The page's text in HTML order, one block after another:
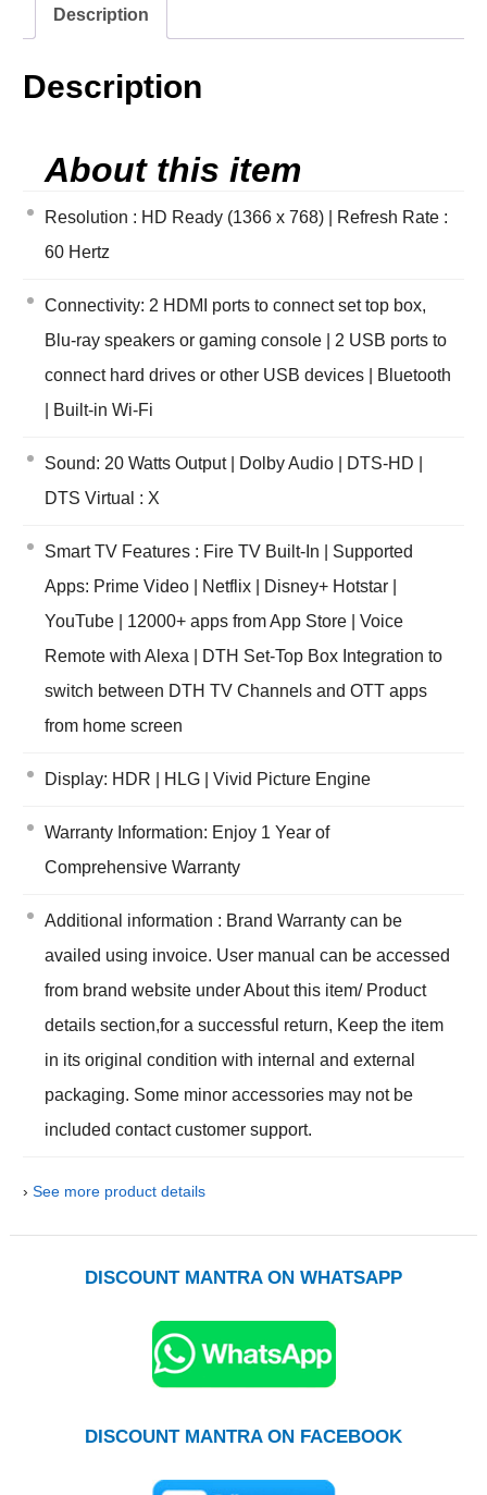
Description
Description
About this item
Resolution : HD Ready (1366 x 768) | Refresh Rate :
60 Hertz
Connectivity: 2 HDMI ports to connect set top box,
Blu-ray speakers or gaming console | 2 USB ports to
connect hard drives or other USB devices | Bluetooth
| Built-in Wi-Fi
Sound: 20 Watts Output | Dolby Audio | DTS-HD |
DTS Virtual : X
Smart TV Features : Fire TV Built-In | Supported
Apps: Prime Video | Netflix | Disney+ Hotstar |
YouTube | 12000+ apps from App Store | Voice
Remote with Alexa | DTH Set-Top Box Integration to
switch between DTH TV Channels and OTT apps
from home screen
Display: HDR | HLG | Vivid Picture Engine
Warranty Information: Enjoy 1 Year of
Comprehensive Warranty
Additional information : Brand Warranty can be
availed using invoice. User manual can be accessed
from brand website under About this item/ Product
details section,for a successful return, Keep the item
in its original condition with internal and external
packaging. Some minor accessories may not be
included contact customer support.
› See more product details
DISCOUNT MANTRA ON WHATSAPP
DISCOUNT MANTRA ON FACEBOOK